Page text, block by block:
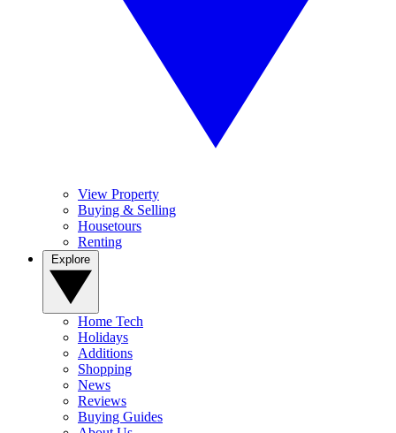
View Property
Buying & Selling
Housetours
Renting
Home Tech
Holidays
Additions
Shopping
News
Reviews
Buying Guides